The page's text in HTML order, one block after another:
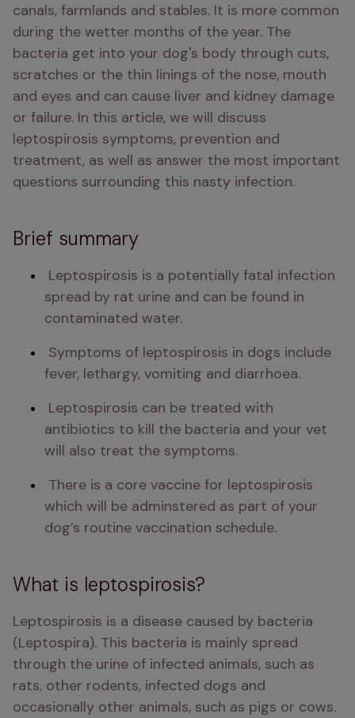
canals, farmlands and stables. It is more common
during the wetter months of the year. The
bacteria get into your dog's body through cuts,
scratches or the thin linings of the nose, mouth
and eyes and can cause liver and kidney damage
or failure. In this article, we will discuss
leptospirosis symptoms, prevention and
treatment, as well as answer the most important
questions surrounding this nasty infection.
Brief summary
spread by rat urine and can be found in
contaminated water.
fever, lethargy, vomiting and diarrhoea.
antibiotics to kill the bacteria and your vet
will also treat the symptoms.
which will be adminstered as part of your
dog’s routine vaccination schedule.
What is leptospirosis?
Leptospirosis is a disease caused by bacteria
(Leptospira). This bacteria is mainly spread
through the urine of infected animals, such as
rats, other rodents, infected dogs and
occasionally other animals, such as pigs or cows.